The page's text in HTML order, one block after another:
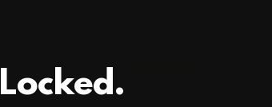
Locked.